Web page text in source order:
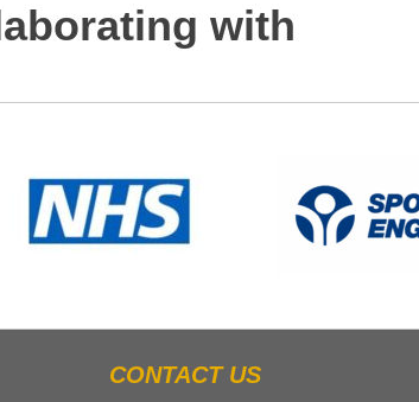
with
CONTACT US